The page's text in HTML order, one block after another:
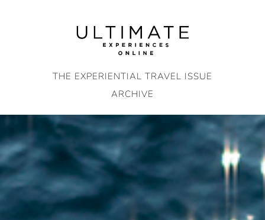
THE EXPERIENTIAL TRAVEL ISSUE
ARCHIVE